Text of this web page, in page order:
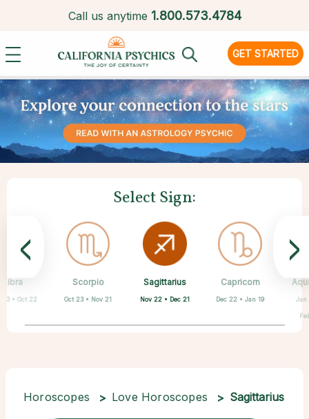
Call us anytime 1.800.573.4784
GET STARTED
Select Sign:
Aries
Mar 21 • Apr 19
Taurus
Apr 20 • May 20
Gemini
May 21 • Jun 21
Cancer
Jun 22 • Jul 22
Leo
Jul 23 • Aug 22
Libra
23 • Oct 22
Scorpio
Oct 23 • Nov 21
Sagittarius
Nov 22 • Dec 21
Capricorn
Dec 22 • Jan 19 Jan
< >
Horoscopes Love Horoscopes Sagittarius